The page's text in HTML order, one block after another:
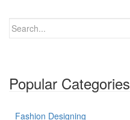
Popular Categories
Fashion Designing